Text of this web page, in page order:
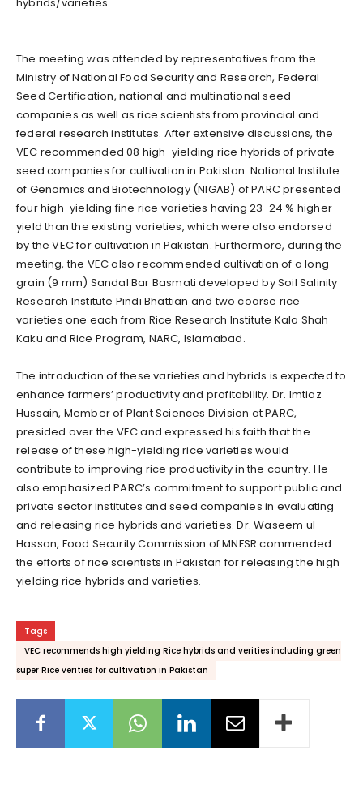
The meeting was attended by representatives from the
Ministry of National Food Security and Research, Federal
Seed Certification, national and multinational seed
companies as well as rice scientists from provincial and
federal research institutes. After extensive discussions, the
VEC recommended 08 high-yielding rice hybrids of private
seed companies for cultivation in Pakistan. National Institute
of Genomics and Biotechnology (NIGAB) of PARC presented
four high-yielding fine rice varieties having 23-24 % higher
yield than the existing varieties, which were also endorsed
by the VEC for cultivation in Pakistan. Furthermore, during the
meeting, the VEC also recommended cultivation of a long-
grain (9 mm) Sandal Bar Basmati developed by Soil Salinity
Research Institute Pindi Bhattian and two coarse rice
varieties one each from Rice Research Institute Kala Shah
Kaku and Rice Program, NARC, Islamabad.
The introduction of these varieties and hybrids is expected to
enhance farmers’ productivity and profitability. Dr. Imtiaz
Hussain, Member of Plant Sciences Division at PARC,
presided over the VEC and expressed his faith that the
release of these high-yielding rice varieties would
contribute to improving rice productivity in the country. He
also emphasized PARC’s commitment to support public and
private sector institutes and seed companies in evaluating
and releasing rice hybrids and varieties. Dr. Waseem ul
Hassan, Food Security Commission of MNFSR commended
the efforts of rice scientists in Pakistan for releasing the high
yielding rice hybrids and varieties.
Tags
VEC recommends high yielding Rice hybrids and verities including green
super Rice verities for cultivation in Pakistan